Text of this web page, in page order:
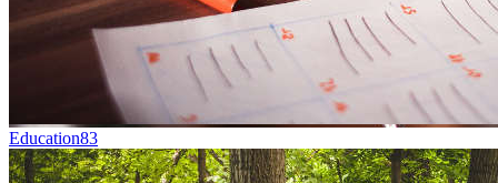
Education83